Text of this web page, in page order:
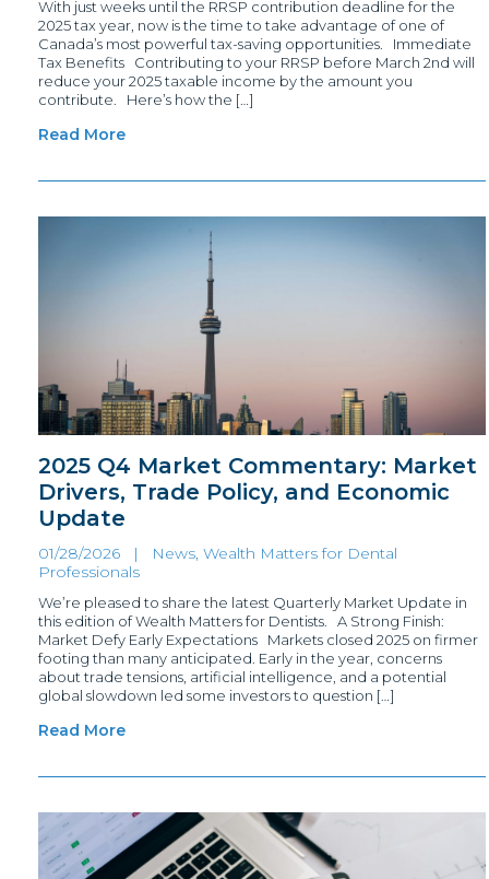
With just weeks until the RRSP contribution deadline for the
2025 tax year, now is the time to take advantage of one of
Canada’s most powerful tax-saving opportunities. Immediate
Tax Benefits Contributing to your RRSP before March 2nd will
reduce your 2025 taxable income by the amount you
contribute. Here’s how the […]
Read More
2025 Q4 Market Commentary: Market
Drivers, Trade Policy, and Economic
Update
01/28/2026 | News, Wealth Matters for Dental
Professionals
We’re pleased to share the latest Quarterly Market Update in
this edition of Wealth Matters for Dentists. A Strong Finish:
Market Defy Early Expectations Markets closed 2025 on firmer
footing than many anticipated. Early in the year, concerns
about trade tensions, artificial intelligence, and a potential
global slowdown led some investors to question […]
Read More